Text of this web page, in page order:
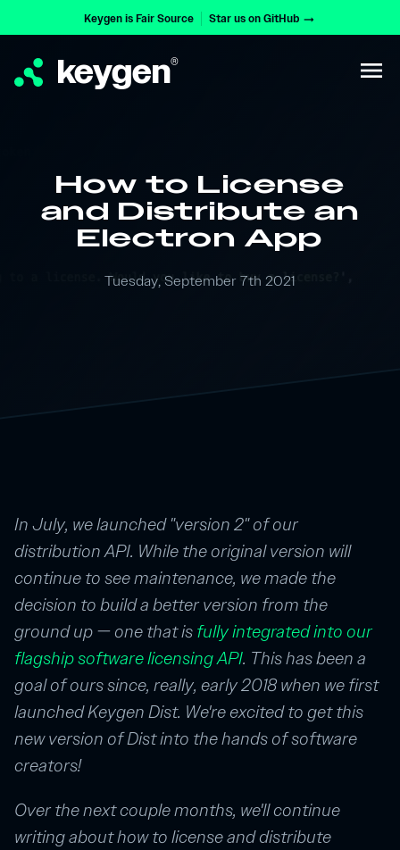
Keygen is Fair Source Star us on GitHub arrow_right_alt
keygen® menu
How to License
and Distribute an
Electron App
Tuesday, September 7th 2021
In July, we launched "version 2" of our
distribution API. While the original version will
continue to see maintenance, we made the
decision to build a better version from the
ground up — one that isfully integrated into our
flagship software licensing API. This has been a
goal of ours since, really, early 2018 when we first
launched Keygen Dist. We're excited to get this
new version of Dist into the hands of software
creators!
Over the next couple months, we'll continue
writing about how to license and distribute